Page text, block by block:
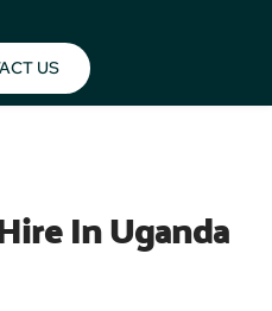
US
In Uganda